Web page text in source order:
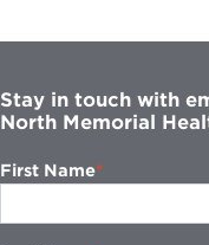
Stay in touch with
North Memorial
First Name